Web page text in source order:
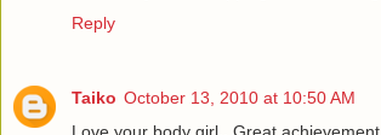
Reply
Taiko October 13, 2010 at 10:50 AM